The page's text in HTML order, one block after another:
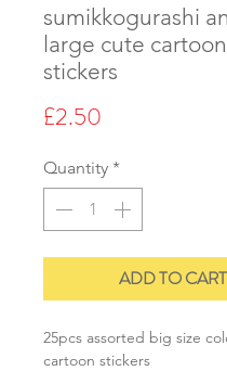
sumikkogurashi
large cute cartoon
stickers
£2.50
Quantity *
ADD TO CART
25pcs assorted big size
cartoon stickers